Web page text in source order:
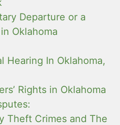
Departure or a
Oklahoma
Hearing In Oklahoma,
Rights in Oklahoma
Theft Crimes and The